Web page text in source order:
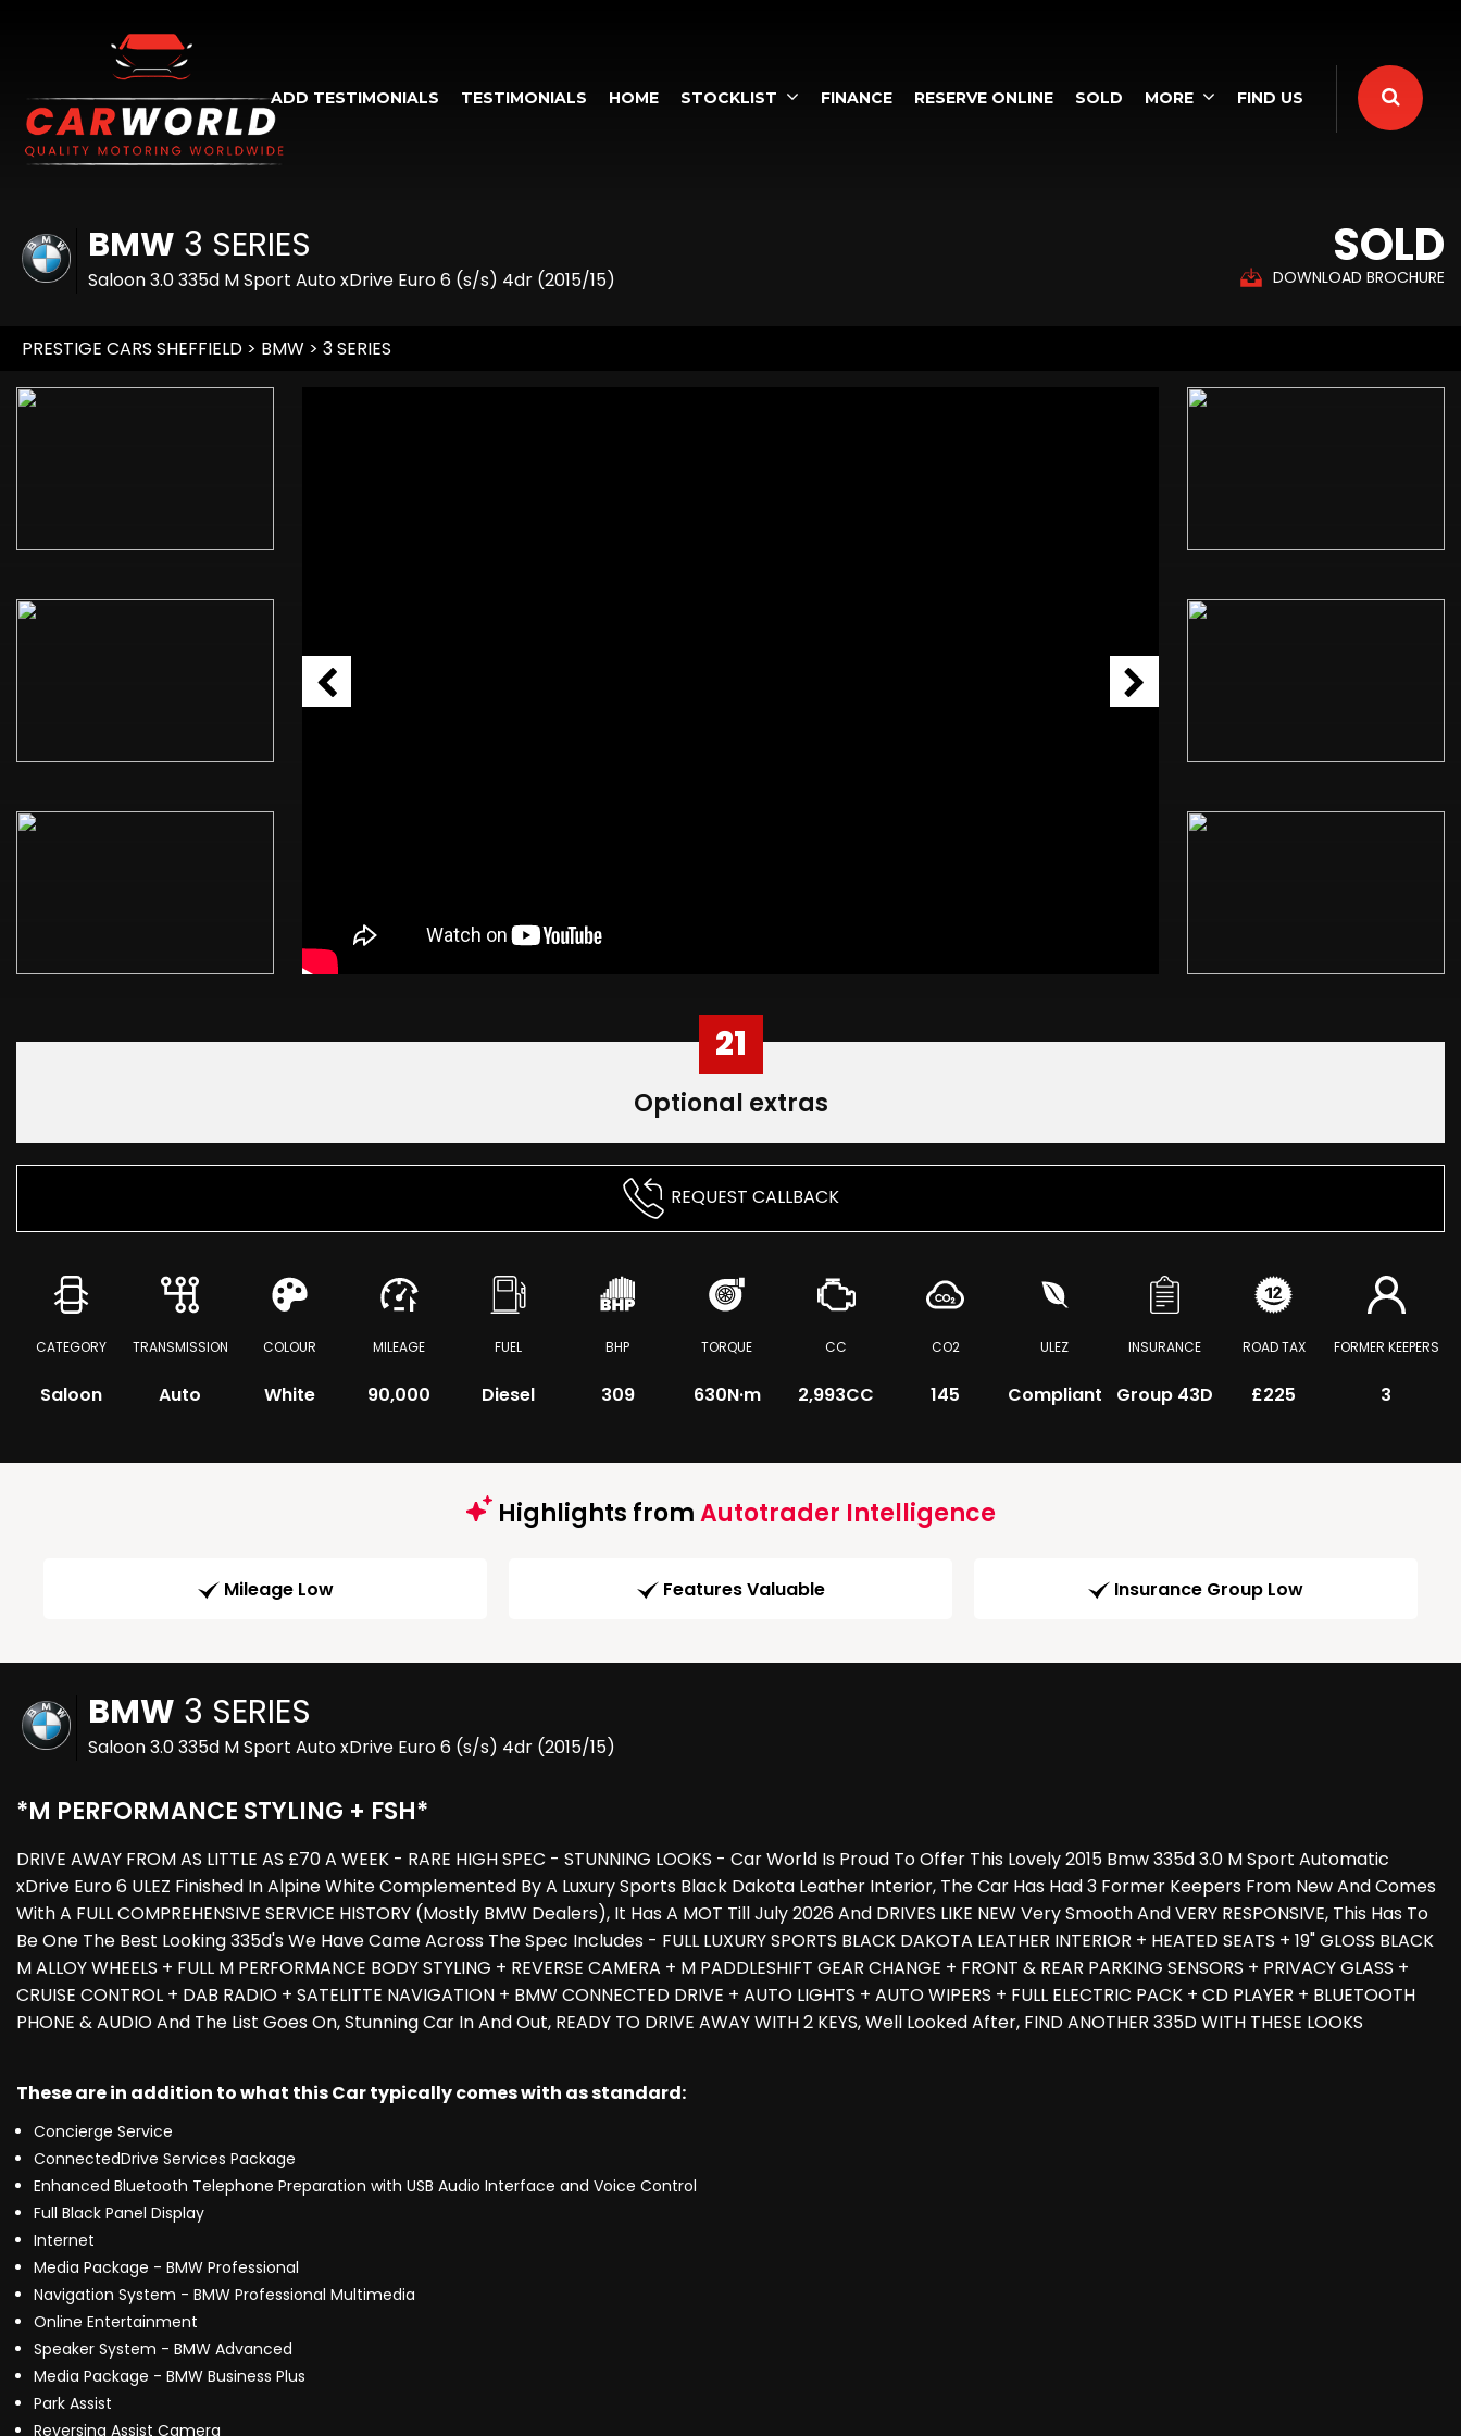
ADD TESTIMONIALS TESTIMONIALS HOME STOCKLIST FINANCE RESERVE ONLINE SOLD MORE FIND US
BMW 3 SERIES
Saloon 3.0 335d M Sport Auto xDrive Euro 6 (s/s) 4dr (2015/15)
SOLD
DOWNLOAD BROCHURE
PRESTIGE CARS SHEFFIELD > BMW > 3 SERIES
21
Optional extras
REQUEST CALLBACK
CATEGORY
Saloon
TRANSMISSION
Auto
COLOUR
White
MILEAGE
90,000
FUEL
Diesel
BHP
309
TORQUE
630N·m
CC
2,993CC
CO2
145
ULEZ
Compliant
INSURANCE
Group 43D
ROAD TAX
£225
FORMER KEEPERS
3
Highlights fromAutotrader Intelligence
Mileage Low Features Valuable Insurance Group Low
BMW 3 SERIES
Saloon 3.0 335d M Sport Auto xDrive Euro 6 (s/s) 4dr (2015/15)
*M PERFORMANCE STYLING + FSH*
DRIVE AWAY FROM AS LITTLE AS £70 A WEEK - RARE HIGH SPEC - STUNNING LOOKS - Car World Is Proud To Offer This Lovely 2015 Bmw 335d 3.0 M Sport Automatic
xDrive Euro 6 ULEZ Finished In Alpine White Complemented By A Luxury Sports Black Dakota Leather Interior, The Car Has Had 3 Former Keepers From New And Comes
With A FULL COMPREHENSIVE SERVICE HISTORY (Mostly BMW Dealers), It Has A MOT Till July 2026 And DRIVES LIKE NEW Very Smooth And VERY RESPONSIVE, This Has To
Be One The Best Looking 335d's We Have Came Across The Spec Includes - FULL LUXURY SPORTS BLACK DAKOTA LEATHER INTERIOR + HEATED SEATS + 19" GLOSS BLACK
M ALLOY WHEELS + FULL M PERFORMANCE BODY STYLING + REVERSE CAMERA + M PADDLESHIFT GEAR CHANGE + FRONT & REAR PARKING SENSORS + PRIVACY GLASS +
CRUISE CONTROL + DAB RADIO + SATELITTE NAVIGATION + BMW CONNECTED DRIVE + AUTO LIGHTS + AUTO WIPERS + FULL ELECTRIC PACK + CD PLAYER + BLUETOOTH
PHONE & AUDIO And The List Goes On, Stunning Car In And Out, READY TO DRIVE AWAY WITH 2 KEYS, Well Looked After, FIND ANOTHER 335D WITH THESE LOOKS
These are in addition to what this Car typically comes with as standard:
Concierge Service
ConnectedDrive Services Package
Enhanced Bluetooth Telephone Preparation with USB Audio Interface and Voice Control
Full Black Panel Display
Internet
Media Package - BMW Professional
Navigation System - BMW Professional Multimedia
Online Entertainment
Speaker System - BMW Advanced
Media Package - BMW Business Plus
Park Assist
Reversing Assist Camera